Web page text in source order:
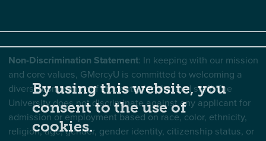
Non-Discrimination Statement: In keeping with our mission
and core values, GMercyU is committed to welcoming a
diverse community of students, faculty, and staff. The
University does not discriminate against any applicant for
admission or employment based on race, color, ethnicity,
religion, age, gender, gender identity, citizenship status, or
By using this website, you
consent to the use of
cookies.